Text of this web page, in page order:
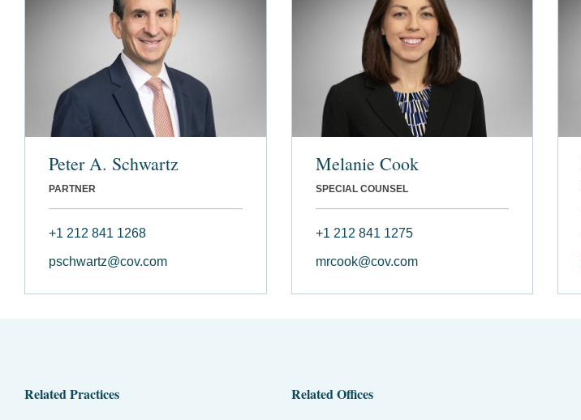
Peter A. Schwartz
PARTNER
+1 212 841 1268
pschwartz@cov.com
Melanie Cook
SPECIAL COUNSEL
+1 212 841 1275
mrcook@cov.com
Related Practices Related Offices